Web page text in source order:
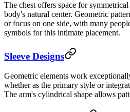
The chest offers space for
body's natural center. Geometric
or focus on one side, with many
symbols for this intimate placement.
Sleeve Designs
Geometric elements work
whether as the primary style or
The arm's cylindrical shape allows